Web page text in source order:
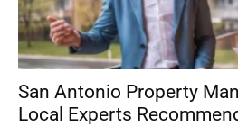
San Antonio Property
Local Experts